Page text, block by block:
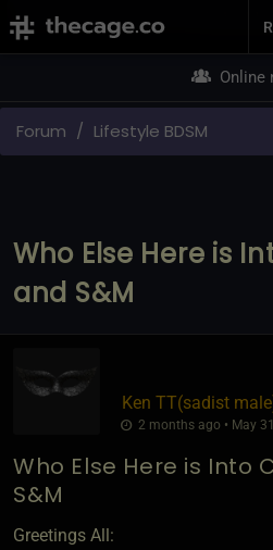
Join
Online
Forum Lifestyle BDSM
Who Else Here is
and S&M
Ken TT​(sadist
2 months ago • May
Who Else Here is Into
S&M
Greetings All: